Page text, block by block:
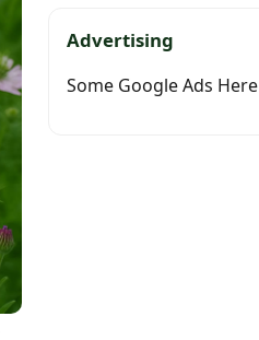
Advertising
Some Google Ads Here